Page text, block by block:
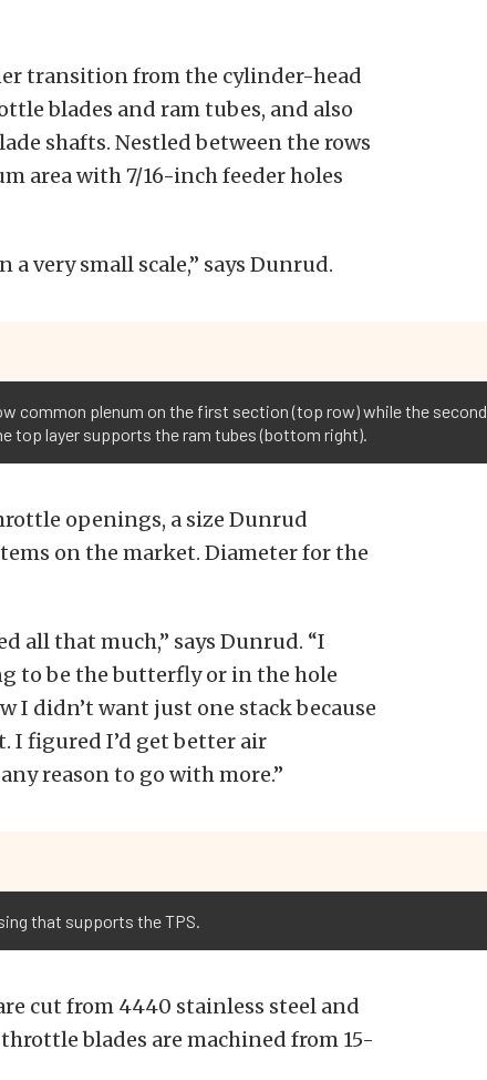
transition from the cylinder-head
blades and ram tubes, and also
shafts. Nestled between the rows
area with 7/16-inch feeder holes
very small scale,” says Dunrud.
common plenum on the first section (top row) while the second
top layer supports the ram tubes (bottom right).
openings, a size Dunrud
on the market. Diameter for the
all that much,” says Dunrud. “I
to be the butterfly or in the hole
I didn’t want just one stack because
I figured I’d get better air
reason to go with more.”
that supports the TPS.
cut from 4440 stainless steel and
blades are machined from 15-